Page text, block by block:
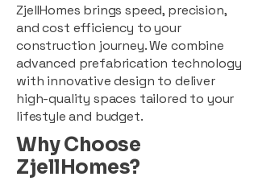
ZjellHomes brings speed, precision,
and cost efficiency to your
construction journey. We combine
advanced prefabrication technology
with innovative design to deliver
high-quality spaces tailored to your
lifestyle and budget.
Why Choose
ZjellHomes?